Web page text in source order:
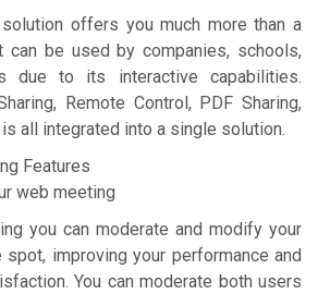
solution offers you much more than a
be used by companies, schools,
due to its interactive capabilities.
Remote Control, PDF Sharing,
all integrated into a single solution.
Features
web meeting
you can moderate and modify your
improving your performance and
You can moderate both users